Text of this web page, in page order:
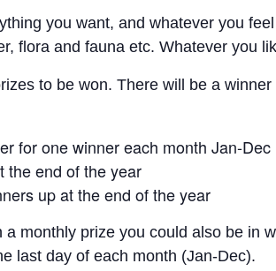
you want, and whatever you
flora and fauna etc. Whatever you
to be won. There will be a
for one winner each month Jan-Dec
the end of the year
up at the end of the year
a monthly prize you could also be in
last day of each month (Jan-Dec).